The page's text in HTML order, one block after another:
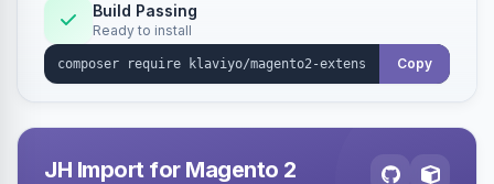
Build Passing
Ready to install
Copy
JH Import for Magento 2